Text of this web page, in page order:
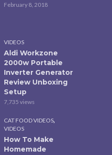
February 8, 2018
VIDEOS
Aldi Workzone
2000w Portable
Inverter Generator
Review Unboxing
Setup
7,735 views
CAT FOOD VIDEOS,
VIDEOS
How To Make
Homemade